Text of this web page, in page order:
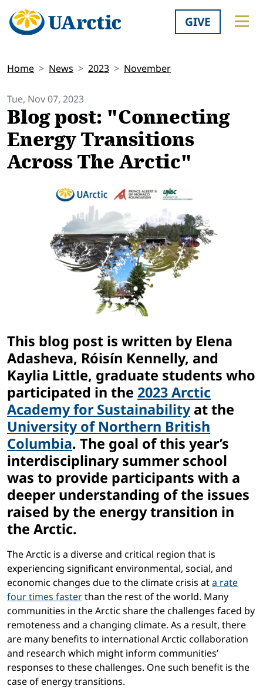
GIVE
Home News 2023 November
Tue, Nov 07, 2023
Blog post: "Connecting
Energy Transitions
Across The Arctic"
This blog post is written by Elena
Adasheva, Róisín Kennelly, and
Kaylia Little, graduate students who
participated in the 2023 Arctic
Academy for Sustainabilityat the
University of Northern British
Columbia. The goal of this year’s
interdisciplinary summer school
was to provide participants with a
deeper understanding of the issues
raised by the energy transition in
the Arctic.
The Arctic is a diverse and critical region that is
experiencing significant environmental, social, and
economic changes due to the climate crisis ata rate
four times fasterthan the rest of the world. Many
communities in the Arctic share the challenges faced by
remoteness and a changing climate. As a result, there
are many benefits to international Arctic collaboration
and research which might inform communities’
responses to these challenges. One such benefit is the
case of energy transitions.